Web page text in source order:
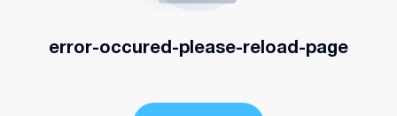
error-occured-please-reload-page